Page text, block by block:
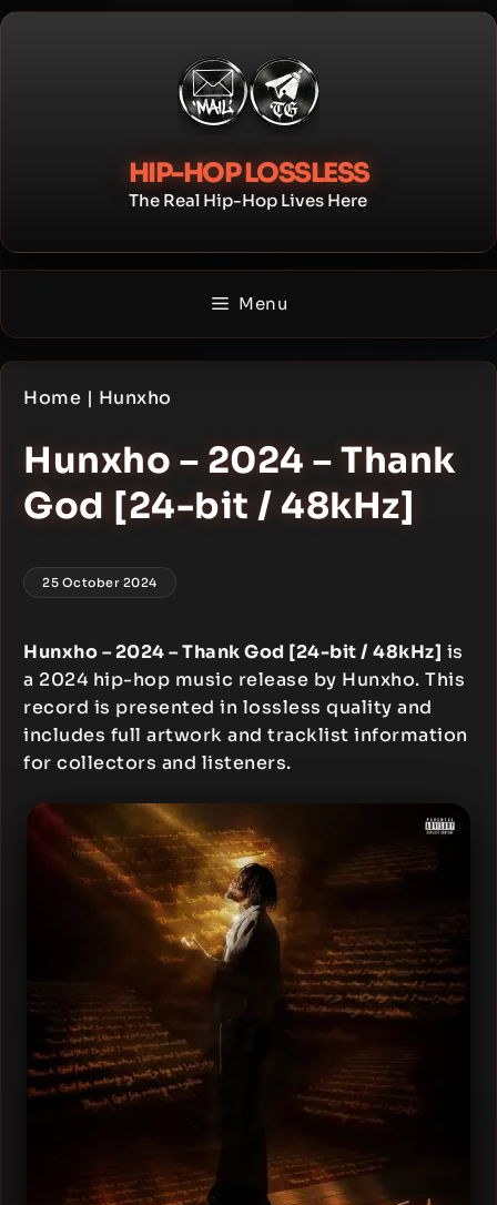
Skip
HIP-HOP LOSSLESS
The Real Hip-Hop Lives Here
Menu
Home | Hunxho
Hunxho – 2024 – Thank
God [24-bit / 48kHz]
25 October 2024
Hunxho – 2024 – Thank God [24-bit / 48kHz] is
a 2024 hip-hop music release by Hunxho. This
record is presented in lossless quality and
includes full artwork and tracklist information
for collectors and listeners.